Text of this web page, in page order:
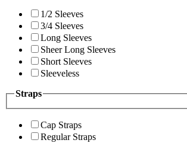
1/2 Sleeves
3/4 Sleeves
Long Sleeves
Sheer Long Sleeves
Short Sleeves
Sleeveless
Straps
Cap Straps
Regular Straps